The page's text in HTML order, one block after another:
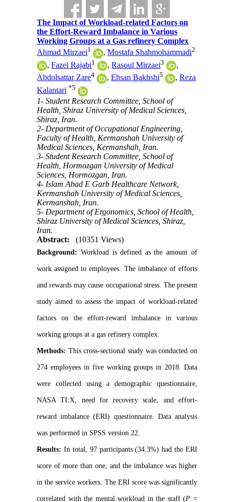
The Impact of Workload-related Factors on
the Effort-Reward Imbalance in Various
Working Groups at a Gas refinery Complex
Ahmad Mirzaei1 ,Mostafa Shahmohammadi2
,Fazel Rajabi1 ,Rasoul Mirzaei3
,
Abdolsattar Zare4 ,Ehsan Bakhshi5 ,Reza
Kalantari *5
1- Student Research Committee, School of
Health, Shiraz University of Medical Sciences,
Shiraz, Iran.
2- Department of Occupational Engineering,
Faculty of Health, Kermanshah University of
Medical Sciences, Kermanshah, Iran.
3- Student Research Committee, School of
Health, Hormozgan University of Medical
Sciences, Hormozgan, Iran.
4- Islam Abad E Garb Healthcare Network,
Kermanshah University of Medical Sciences,
Kermanshah, Iran.
5- Department of Ergonomics, School of Health,
Shiraz University of Medical Sciences, Shiraz,
Iran.
Abstract:
(10351 Views)
Background: Workload is defined as the amount of
work assigned to employees. The imbalance of efforts
and rewards may cause occupational stress. The present
study aimed to assess the impact of workload-related
factors on the effort-reward imbalance in various
working groups at a gas refinery complex.
Methods: This cross-sectional study was conducted on
274 employees in five working groups in 2018. Data
were collected using a demographic questionnaire,
NASA TLX, need for recovery scale, and effort-
reward imbalance (ERI) questionnaire. Data analysis
was performed in SPSS version 22.
Results: In total, 97 participants (34.3%) had the ERI
score of more than one, and the imbalance was higher
in the service workers. The ERI score was significantly
correlated with the mental workload in the staff (P =